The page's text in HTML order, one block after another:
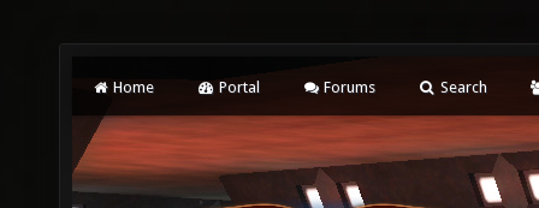
Home Portal Forums Search